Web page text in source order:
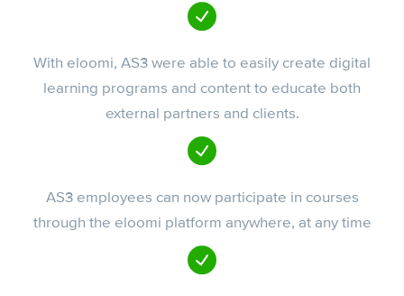
With eloomi, AS3 were able to easily create digital
learning programs and content to educate both
external partners and clients.
AS3 employees can now participate in courses
through the eloomi platform anywhere, at any time